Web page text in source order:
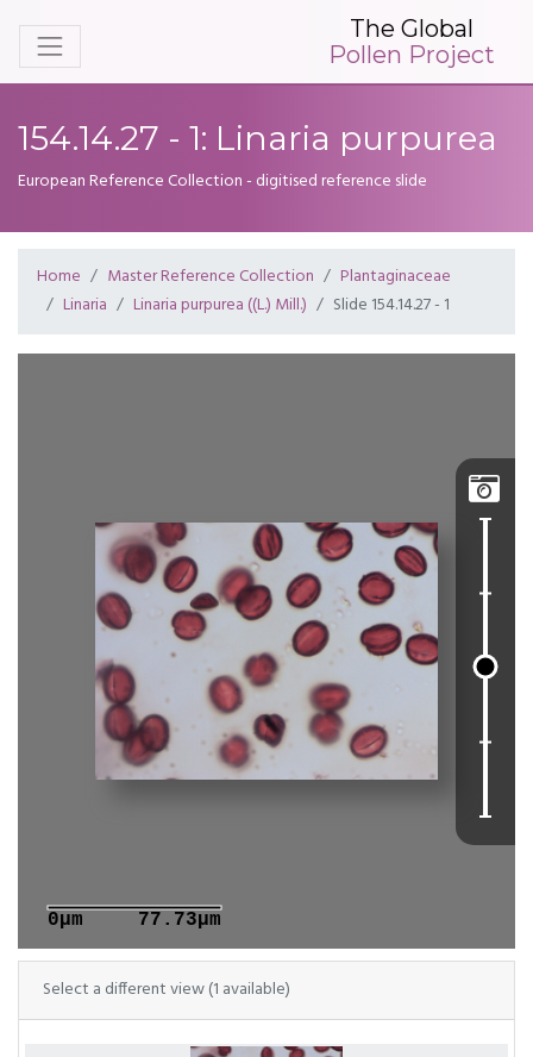
The Global
Pollen Project
154.14.27 - 1: Linaria purpurea
European Reference Collection - digitised reference slide
Home Master Reference Collection
Plantaginaceae
Linaria
Linaria purpurea ((L.) Mill.) Slide 154.14.27 - 1

0μm 77.73μm
Select a different view (1 available)